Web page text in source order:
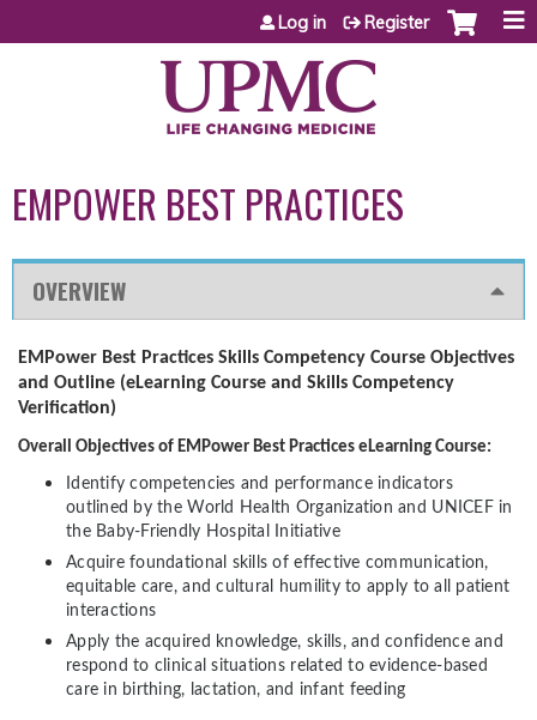
Jump to content
Log in Register
EMPOWER BEST PRACTICES
OVERVIEW
EMPower Best Practices Skills Competency Course Objectives
and Outline (eLearning Course and Skills Competency
Verification)
Overall Objectives of EMPower Best Practices eLearning Course:
Identify competencies and performance indicators
outlined by the World Health Organization and UNICEF in
the Baby-Friendly Hospital Initiative
Acquire foundational skills of effective communication,
equitable care, and cultural humility to apply to all patient
interactions
Apply the acquired knowledge, skills, and confidence and
respond to clinical situations related to evidence-based
care in birthing, lactation, and infant feeding